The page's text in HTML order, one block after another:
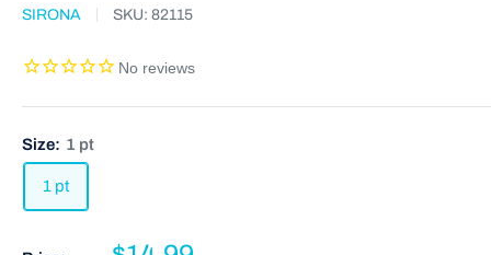
SIRONA SKU: 82115
Size: 1 pt
1 pt